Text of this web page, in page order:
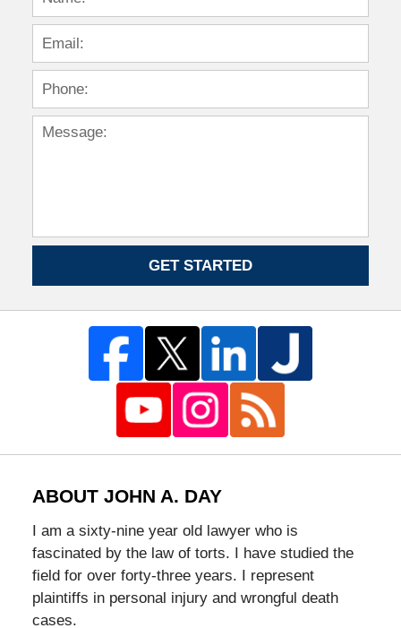
GET STARTED
ABOUT JOHN A. DAY
I am a sixty-nine year old lawyer who is
fascinated by the law of torts. I have studied the
field for over forty-three years. I represent
plaintiffs in personal injury and wrongful death
cases.